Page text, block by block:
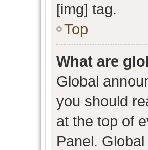
[img] tag.
Top
What are
Global
you should
at the top of
Panel.